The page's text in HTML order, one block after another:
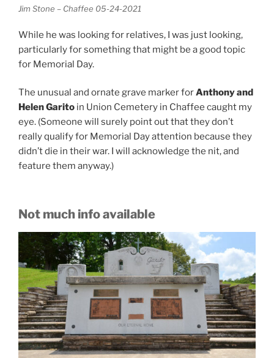
Jim Stone – Chaffee 05-24-2021
While he was looking for relatives, I was just looking,
particularly for something that might be a good topic
for Memorial Day.
The unusual and ornate grave marker forAnthony and
Helen Garito in Union Cemetery in Chaffee caught my
eye. (Someone will surely point out that they don’t
really qualify for Memorial Day attention because they
didn’t die in their war. I will acknowledge the nit, and
feature them anyway.)
Not much info available